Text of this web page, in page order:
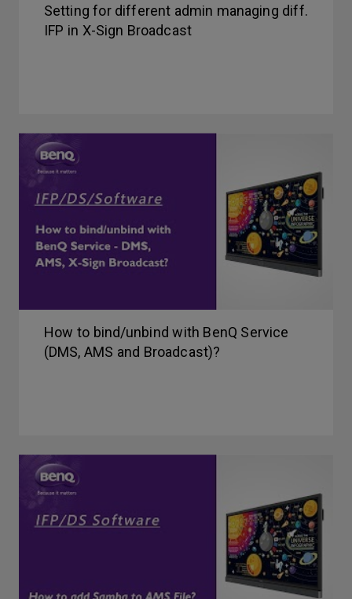
Setting for different admin managing diff.
IFP in X-Sign Broadcast
How to bind/unbind with BenQ Service
(DMS, AMS and Broadcast)?